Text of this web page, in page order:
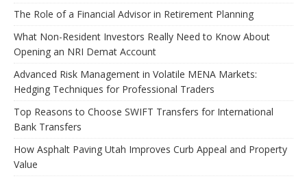
The Role of a Financial Advisor in Retirement Planning
What Non-Resident Investors Really Need to Know About
Opening an NRI Demat Account
Advanced Risk Management in Volatile MENA Markets:
Hedging Techniques for Professional Traders
Top Reasons to Choose SWIFT Transfers for International
Bank Transfers
How Asphalt Paving Utah Improves Curb Appeal and Property
Value